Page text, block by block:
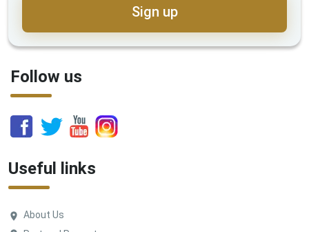
Sign up
Follow us
Useful links
About Us